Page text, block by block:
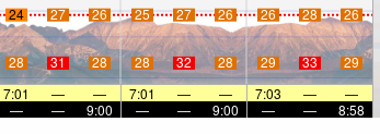
24 27 26 25 27 26 26 28 26
28 31 28 28 32 28 29 33
29
7:01 — — 7:01 — — 7:03 —
—
— — 9:00 — — 9:00 — — 8:58